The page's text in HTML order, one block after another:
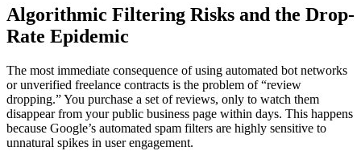
Algorithmic Filtering Risks and the Drop-
Rate Epidemic
The most immediate consequence of using automated bot networks
or unverified freelance contracts is the problem of “review
dropping.” You purchase a set of reviews, only to watch them
disappear from your public business page within days. This happens
because Google’s automated spam filters are highly sensitive to
unnatural spikes in user engagement.